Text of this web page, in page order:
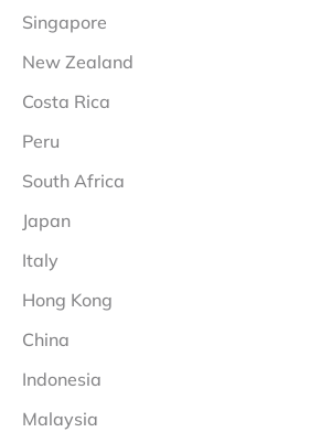
Singapore
New Zealand
Costa Rica
Peru
South Africa
Japan
Italy
Hong Kong
China
Indonesia
Malaysia